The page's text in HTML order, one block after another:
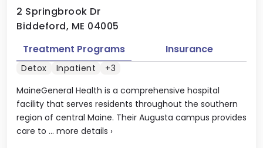
2 Springbrook Dr
Biddeford, ME 04005
MaineGeneral Health is a comprehensive hospital
facility that serves residents throughout the southern
region of central Maine. Their Augusta campus provides
care to ... more details ›
Treatment Programs Insurance
Detox Inpatient +3